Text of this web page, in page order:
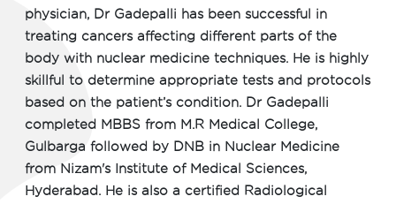
physician, Dr Gadepalli has been successful in
treating cancers affecting different parts of the
body with nuclear medicine techniques. He is highly
skillful to determine appropriate tests and protocols
based on the patient’s condition. Dr Gadepalli
completed MBBS from M.R Medical College,
Gulbarga followed by DNB in Nuclear Medicine
from Nizam's Institute of Medical Sciences,
Hyderabad. He is also a certified Radiological